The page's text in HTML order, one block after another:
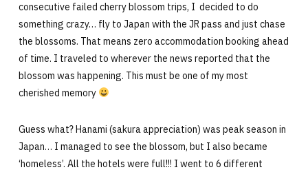
consecutive failed cherry blossom trips, I decided to do
something crazy… fly to Japan with the JR pass and just chase
the blossoms. That means zero accommodation booking ahead
of time. I traveled to wherever the news reported that the
blossom was happening. This must be one of my most
cherished memory
Guess what? Hanami (sakura appreciation) was peak season in
Japan… I managed to see the blossom, but I also became
‘homeless’. All the hotels were full!!! I went to 6 different